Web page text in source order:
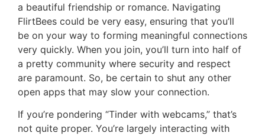
a beautiful friendship or romance. Navigating
FlirtBees could be very easy, ensuring that you’ll
be on your way to forming meaningful connections
very quickly. When you join, you’ll turn into half of
a pretty community where security and respect
are paramount. So, be certain to shut any other
open apps that may slow your connection.
If you’re pondering “Tinder with webcams,” that’s
not quite proper. You’re largely interacting with